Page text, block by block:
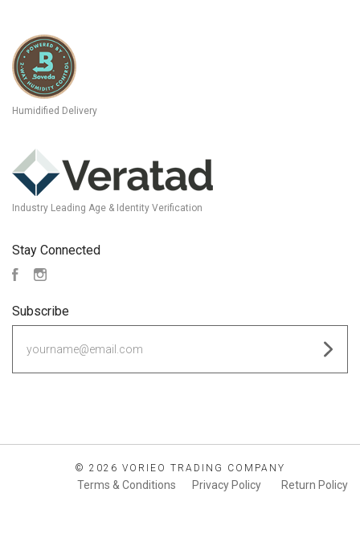
Humidified Delivery
Industry Leading Age & Identity Verification
Stay Connected
Facebook
Subscribe
© 2026 VORIEO TRADING COMPANY
Terms & Conditions Privacy Policy Return Policy